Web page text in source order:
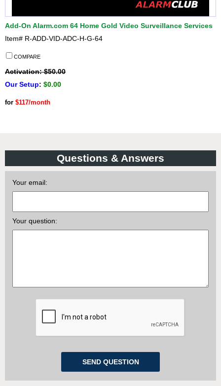
Add-On Alarm.com 64 Home Gold Video Surveillance Services
Item# R-ADD-VID-ADC-H-G-64
COMPARE
Activation: $50.00
Our Setup: $0.00
for $117/month
Questions & Answers
Your email:
Your question: